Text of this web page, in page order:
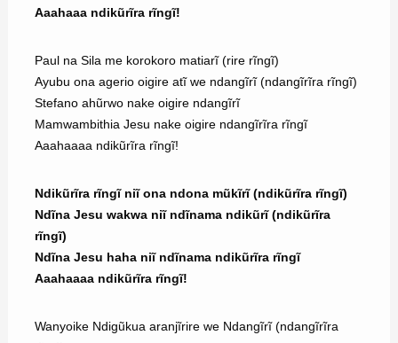
Aaahaaa ndikũrĩra rĩngĩ!
Paul na Sila me korokoro matiarĩ (rire rĩngĩ)
Ayubu ona agerio oigire atĩ we ndangĩrĩ (ndangĩrĩra rĩngĩ)
Stefano ahũrwo nake oigire ndangĩrĩ
Mamwambithia Jesu nake oigire ndangĩrĩra rĩngĩ
Aaahaaaa ndikũrĩra rĩngĩ!
Ndikũrĩra rĩngĩ niĩ ona ndona mũkĩrĩ (ndikũrĩra rĩngĩ)
Ndĩna Jesu wakwa niĩ ndĩnama ndikũrĩ (ndikũrĩra
rĩngĩ)
Ndĩna Jesu haha niĩ ndĩnama ndikũrĩra rĩngĩ
Aaahaaaa ndikũrĩra rĩngĩ!
Wanyoike Ndigũkua aranjĩrire we Ndangĩrĩ (ndangĩrĩra